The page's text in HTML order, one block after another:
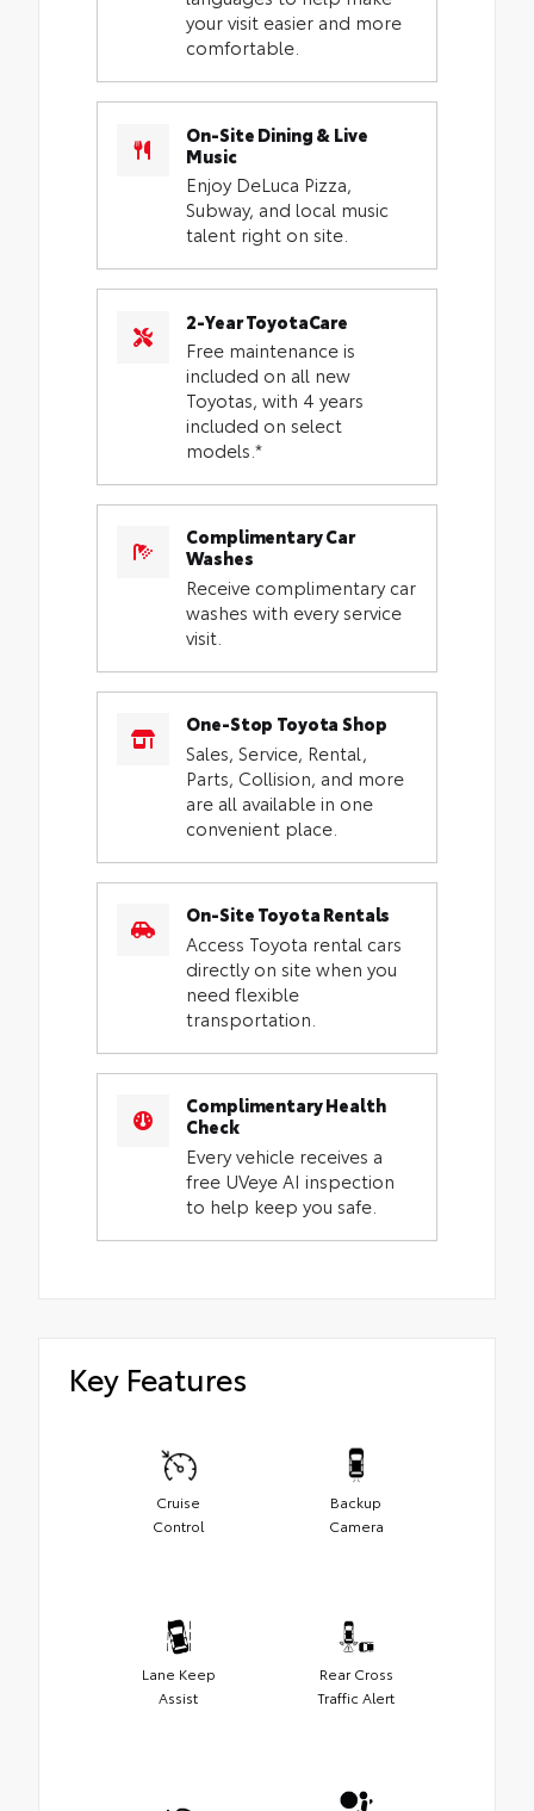
your visit easier and more
comfortable.
On-Site Dining & Live
Music
Enjoy DeLuca Pizza,
Subway, and local music
talent right on site.
2-Year ToyotaCare
Free maintenance is
included on all new
Toyotas, with 4 years
included on select
models.*
Complimentary Car
Washes
Receive complimentary car
washes with every service
visit.
One-Stop Toyota Shop
Sales, Service, Rental,
Parts, Collision, and more
are all available in one
convenient place.
On-Site Toyota Rentals
Access Toyota rental cars
directly on site when you
need flexible
transportation.
Complimentary Health
Check
Every vehicle receives a
free UVeye AI inspection
to help keep you safe.
Key Features
Cruise
Control
Backup
Camera
Lane Keep
Assist
Rear Cross
Traffic Alert